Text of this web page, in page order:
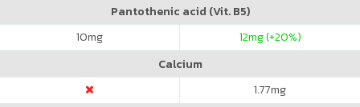
Pantothenic acid (Vit. B5)
10mg 12mg (+20%)
Calcium
1.77mg